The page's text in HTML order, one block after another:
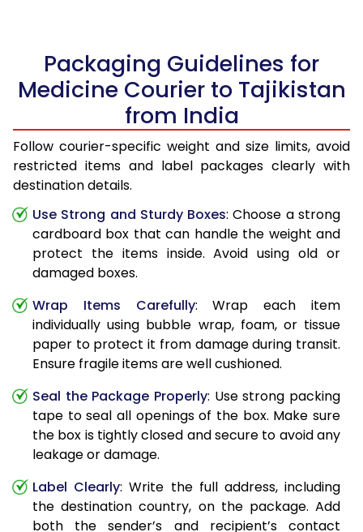
Packaging Guidelines for
Medicine Courier to Tajikistan
from India
Follow courier-specific weight and size limits, avoid
restricted items and label packages clearly with
destination details.
Use Strong and Sturdy Boxes: Choose a strong
cardboard box that can handle the weight and
protect the items inside. Avoid using old or
damaged boxes.
Wrap Items Carefully: Wrap each item
individually using bubble wrap, foam, or tissue
paper to protect it from damage during transit.
Ensure fragile items are well cushioned.
Seal the Package Properly: Use strong packing
tape to seal all openings of the box. Make sure
the box is tightly closed and secure to avoid any
leakage or damage.
Label Clearly: Write the full address, including
the destination country, on the package. Add
both the sender’s and recipient’s contact